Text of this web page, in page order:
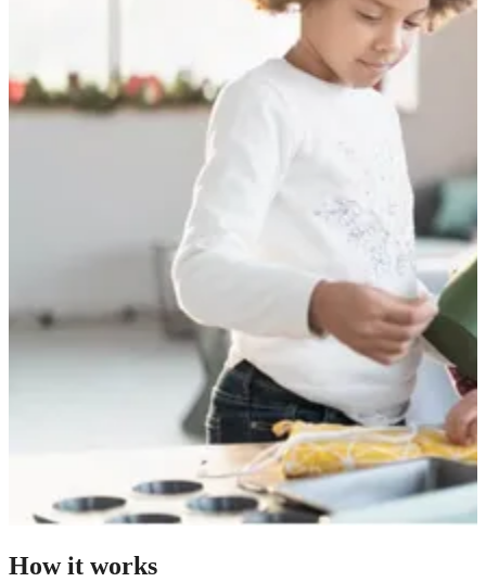
How it works